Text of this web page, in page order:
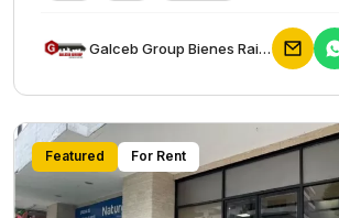
Galceb Group Bienes Raices
Featured For Rent